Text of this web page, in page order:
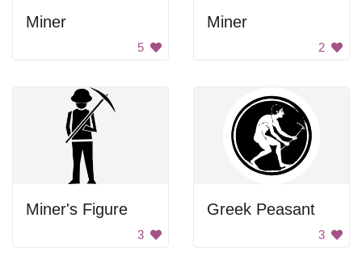
Miner
5
Miner
2
Miner's Figure
3
Greek Peasant
3